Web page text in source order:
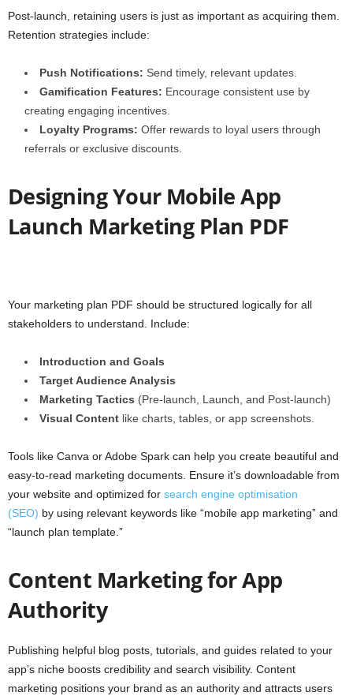
Post-launch, retaining users is just as important as acquiring them.
Retention strategies include:
Push Notifications: Send timely, relevant updates.
Gamification Features: Encourage consistent use by
creating engaging incentives.
Loyalty Programs: Offer rewards to loyal users through
referrals or exclusive discounts.
Designing Your Mobile App
Launch Marketing Plan PDF
Your marketing plan PDF should be structured logically for all
stakeholders to understand. Include:
Introduction and Goals
Target Audience Analysis
Marketing Tactics (Pre-launch, Launch, and Post-launch)
Visual Content like charts, tables, or app screenshots.
Tools like Canva or Adobe Spark can help you create beautiful and
easy-to-read marketing documents. Ensure it’s downloadable from
your website and optimized for search engine optimisation
(SEO) by using relevant keywords like “mobile app marketing” and
“launch plan template.”
Content Marketing for App
Authority
Publishing helpful blog posts, tutorials, and guides related to your
app’s niche boosts credibility and search visibility. Content
marketing positions your brand as an authority and attracts users